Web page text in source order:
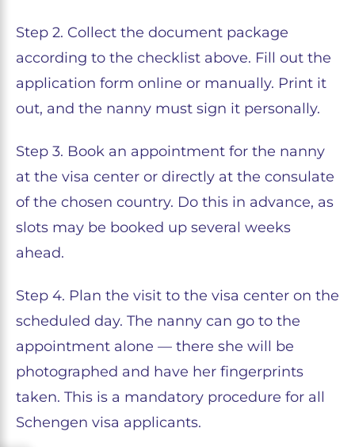
Step 2. Collect the document package
according to the checklist above. Fill out the
application form online or manually. Print it
out, and the nanny must sign it personally.
Step 3. Book an appointment for the nanny
at the visa center or directly at the consulate
of the chosen country. Do this in advance, as
slots may be booked up several weeks
ahead.
Step 4. Plan the visit to the visa center on the
scheduled day. The nanny can go to the
appointment alone — there she will be
photographed and have her fingerprints
taken. This is a mandatory procedure for all
Schengen visa applicants.